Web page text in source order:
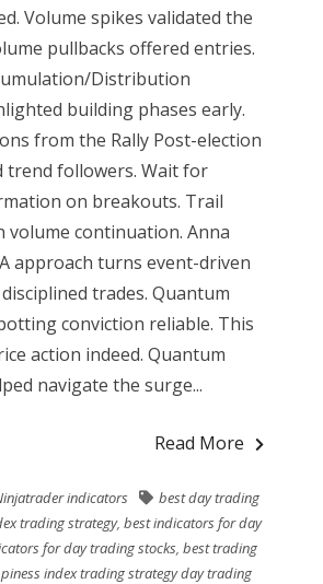
Volume spikes validated the
pullbacks offered entries.
Distribution
building phases early.
from the Rally Post-election
trend followers. Wait for
on breakouts. Trail
volume continuation. Anna
approach turns event-driven
trades. Quantum
conviction reliable. This
action indeed. Quantum
navigate the surge...
Read More
indicators
best day trading
trading strategy,best indicators for day
for day trading stocks ,best trading
index trading strategy day trading